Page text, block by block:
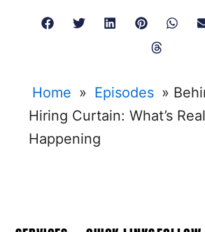
Home » Episodes »
Hiring Curtain: What’s
Happening